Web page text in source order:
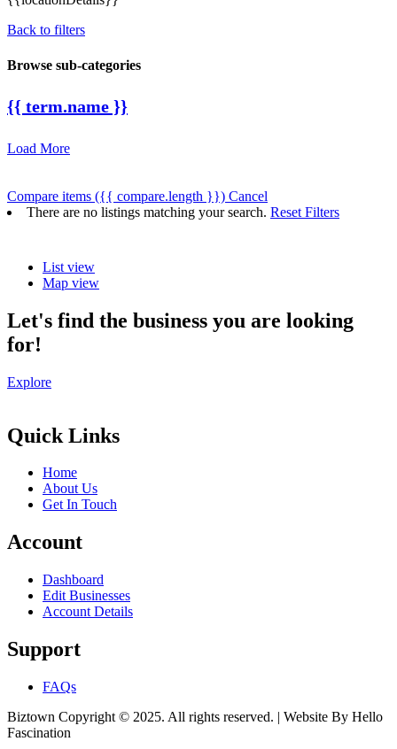
Back to filters
Browse sub-categories
{{ term.name }}
Load More
Compare items ({{ compare.length }}) Cancel
There are no listings matching your search. Reset Filters
List view
Map view
Let's find the business you are looking
for!
Explore
Quick Links
Home
About Us
Get In Touch
Account
Dashboard
Edit Businesses
Account Details
Support
FAQs
Biztown Copyright © 2025. All rights reserved. | Website By Hello
Fascination